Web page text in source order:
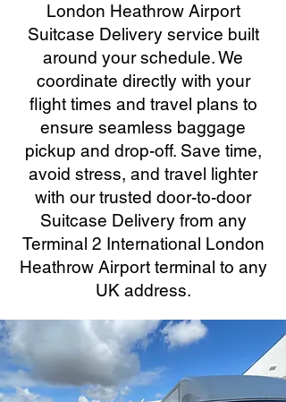
London Heathrow Airport
Suitcase Delivery service built
around your schedule. We
coordinate directly with your
flight times and travel plans to
ensure seamless baggage
pickup and drop-off. Save time,
avoid stress, and travel lighter
with our trusted door-to-door
Suitcase Delivery from any
Terminal 2 International London
Heathrow Airport terminal to any
UK address.